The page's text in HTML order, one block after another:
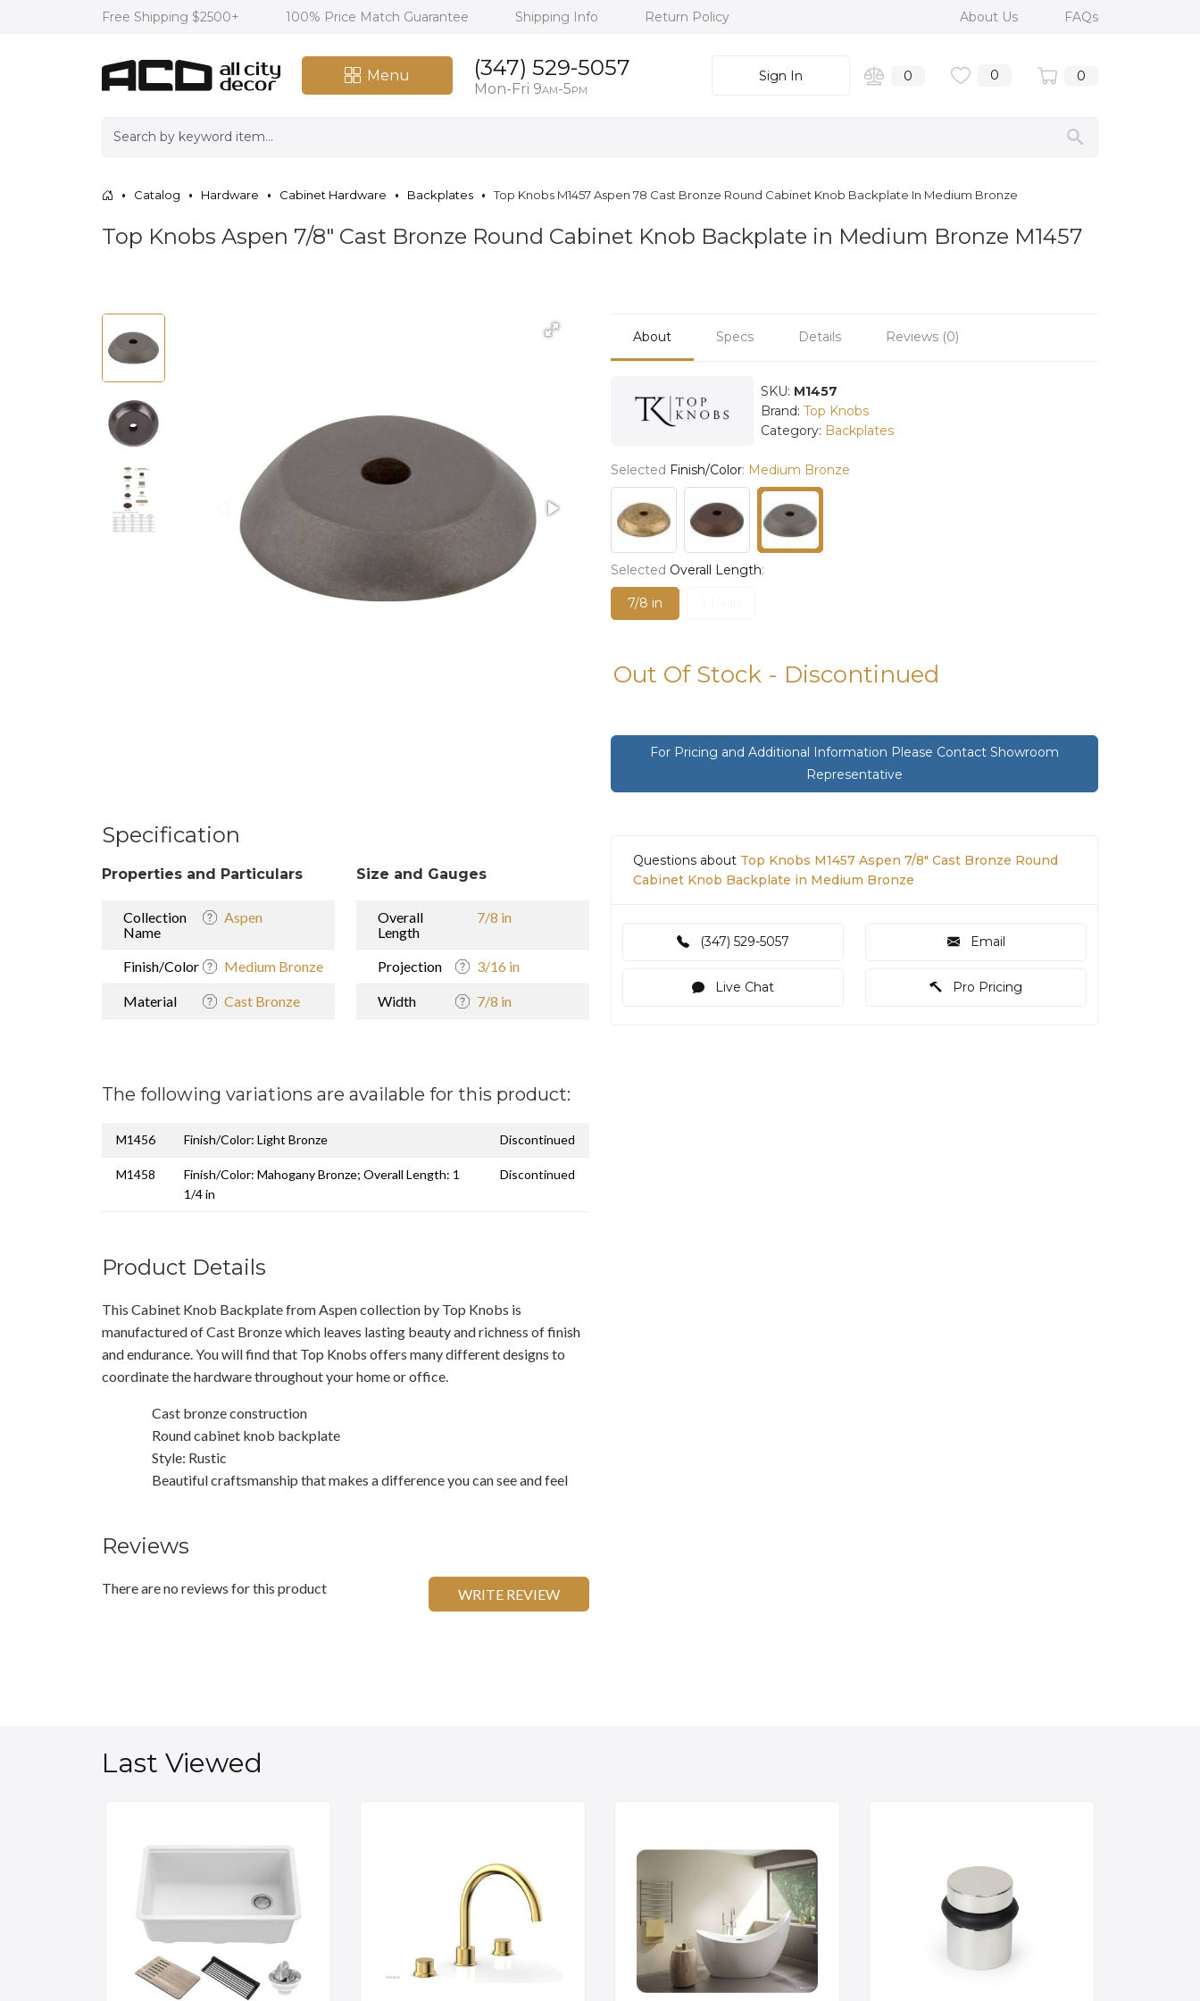
Free Shipping $2500+ 100% Price Match Guarantee Shipping Info Return Policy About Us FAQs
Menu (347) 529-5057
Mon-Fri 9AM-5PM
Sign In 0 0 0
Catalog Hardware Cabinet Hardware Backplates Top Knobs M1457 Aspen 78 Cast Bronze Round Cabinet Knob Backplate In Medium Bronze
Top Knobs Aspen 7/8" Cast Bronze Round Cabinet Knob Backplate in Medium Bronze M1457
Specification
Properties and Particulars
Collection
Name
Aspen
Finish/Color Medium Bronze
Material Cast Bronze
Size and Gauges
Overall
Length
7/8 in
Projection 3/16 in
Width 7/8 in
The following variations are available for this product:
M1456 Finish/Color: Light Bronze Discontinued
M1458
Finish/Color: Mahogany Bronze; Overall Length: 1
1/4 in
Discontinued
Product Details
This Cabinet Knob Backplate from Aspen collection by Top Knobs is
manufactured of Cast Bronze which leaves lasting beauty and richness of finish
and endurance. You will find that Top Knobs offers many different designs to
coordinate the hardware throughout your home or office.
Cast bronze construction
Round cabinet knob backplate
Style: Rustic
Beautiful craftsmanship that makes a difference you can see and feel
Reviews
There are no reviews for this product WRITE REVIEW
About Specs Details Reviews (0)
SKU: M1457
Brand: Top Knobs
Category: Backplates
Selected Finish/Color: Medium Bronze
Selected Overall Length:
7/8 in
Out Of Stock - Discontinued
For Pricing and Additional Information Please Contact Showroom
Representative
Questions about Top Knobs M1457 Aspen 7/8" Cast Bronze Round
Cabinet Knob Backplate in Medium Bronze
(347) 529-5057 Email
Live Chat Pro Pricing
Last Viewed